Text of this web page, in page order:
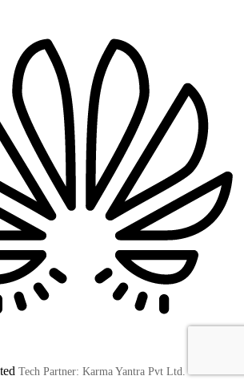
Tech Partner: Karma Yantra Pvt Ltd.